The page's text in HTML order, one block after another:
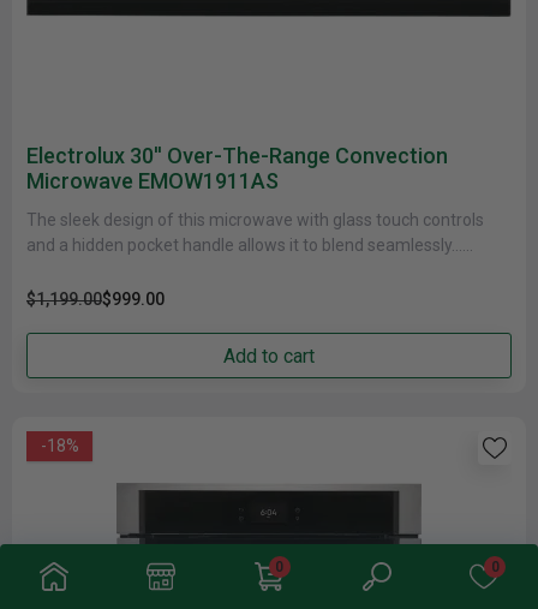
Electrolux 30'' Over-The-Range Convection
Microwave EMOW1911AS
The sleek design of this microwave with glass touch controls
and a hidden pocket handle allows it to blend seamlessly......
$1,199.00$999.00
Add to cart
-18%
0 0